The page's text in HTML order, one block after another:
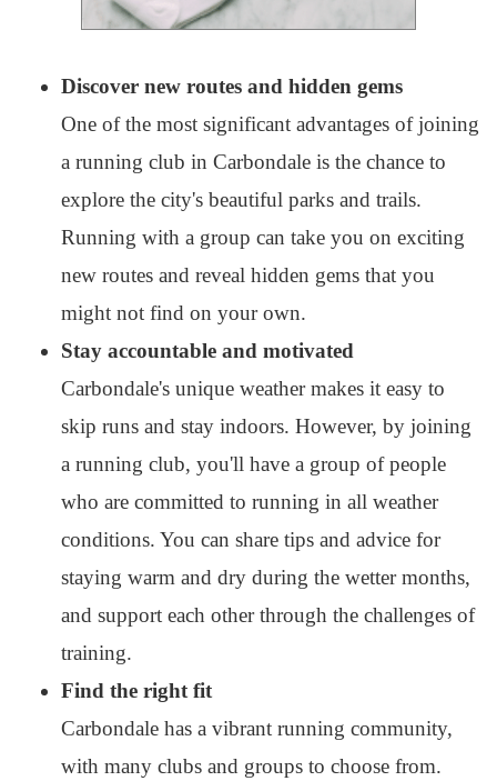
Discover new routes and hidden gems
One of the most significant advantages of joining
a running club in Carbondale is the chance to
explore the city's beautiful parks and trails.
Running with a group can take you on exciting
new routes and reveal hidden gems that you
might not find on your own.
Stay accountable and motivated
Carbondale's unique weather makes it easy to
skip runs and stay indoors. However, by joining
a running club, you'll have a group of people
who are committed to running in all weather
conditions. You can share tips and advice for
staying warm and dry during the wetter months,
and support each other through the challenges of
training.
Find the right fit
Carbondale has a vibrant running community,
with many clubs and groups to choose from.